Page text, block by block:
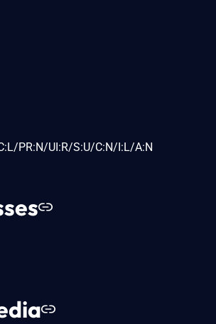
PR:N/UI:R/S:U/C:N/I:L/A:N